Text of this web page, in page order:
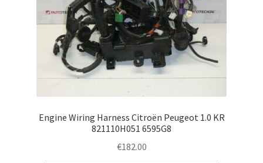
Engine Wiring Harness Citroën Peugeot 1.0 KR
821110H051 6595G8
€182.00